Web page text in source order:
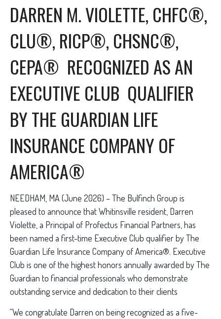
DARREN M. VIOLETTE, CHFC®,
CLU®, RICP®, CHSNC®,
CEPA® RECOGNIZED AS AN
EXECUTIVE CLUB QUALIFIER
BY THE GUARDIAN LIFE
INSURANCE COMPANY OF
AMERICA®
NEEDHAM, MA (June 2026) – The Bulfinch Group is
pleased to announce that Whitinsville resident, Darren
Violette, a Principal of Profectus Financial Partners, has
been named a first-time Executive Club qualifier by The
Guardian Life Insurance Company of America®. Executive
Club is one of the highest honors annually awarded by The
Guardian to financial professionals who demonstrate
outstanding service and dedication to their clients
“We congratulate Darren on being recognized as a five-